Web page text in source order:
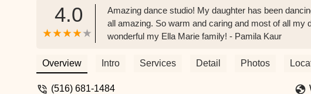
4.0
Amazing dance studio! My daughter has been
all amazing. So warm and caring and most of all my
wonderful my Ella Marie family! - Pamila Kaur
Overview Intro Services Detail Photos
(516) 681-1484